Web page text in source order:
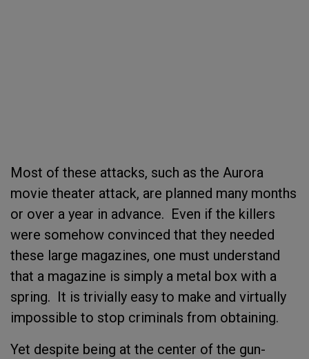
Most of these attacks, such as the Aurora
movie theater attack, are planned many months
or over a year in advance. Even if the killers
were somehow convinced that they needed
these large magazines, one must understand
that a magazine is simply a metal box with a
spring. It is trivially easy to make and virtually
impossible to stop criminals from obtaining.
Yet despite being at the center of the gun-